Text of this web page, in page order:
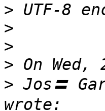
>
>
>
>
> Jos〓